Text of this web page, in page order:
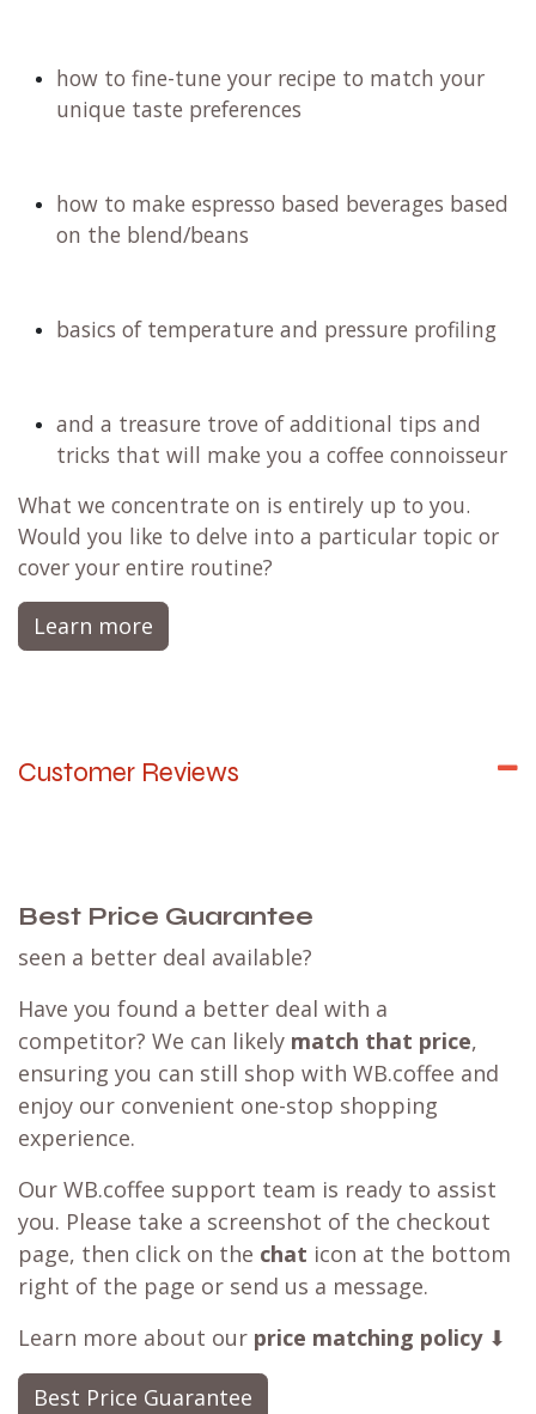
how to fine-tune your recipe to match your
unique taste preferences
how to make espresso based beverages based
on the blend/beans
basics of temperature and pressure profiling
and a treasure trove of additional tips and
tricks that will make you a coffee connoisseur
What we concentrate on is entirely up to you.
Would you like to delve into a particular topic or
cover your entire routine?
Learn more
Customer Reviews
Best Price Guarantee
seen a better deal available?
Have you found a better deal with a
competitor? We can likely match that price,
ensuring you can still shop with WB.coffee and
enjoy our convenient one-stop shopping
experience.
Our WB.coffee support team is ready to assist
you. Please take a screenshot of the checkout
page, then click on the chat icon at the bottom
right of the page or send us a message.
Learn more about our price matching policy⬇
Best Price Guarantee